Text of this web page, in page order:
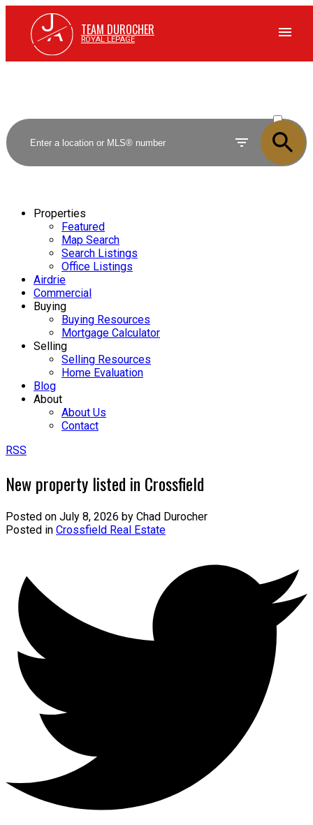
JA TEAM DUROCHER
ROYAL LEPAGE
SOLD
Properties
Featured
Map Search
Search Listings
Office Listings
Airdrie
Commercial
Buying
Buying Resources
Mortgage Calculator
Selling
Selling Resources
Home Evaluation
Blog
About
About Us
Contact
RSS
New property listed in Crossfield
Posted on July 8, 2026 by Chad Durocher
Posted in Crossfield Real Estate